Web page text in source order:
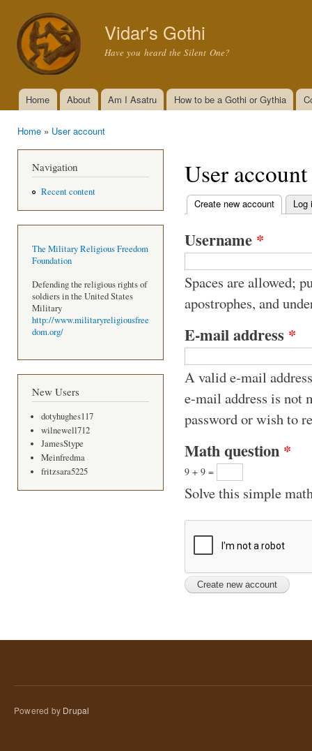
Vidar's Gothi
Have you heard the Silent One?
Main menu
Home About Am I Asatru How to be a Gothi or Gythia
Home » User account
Navigation
Recent content
The Military Religious Freedom
Foundation
Defending the religious rights of
soldiers in the United States
Military
http://www.militaryreligiousfree
dom.org/
New Users
dotyhughes117
wilnewell712
JamesStype
Meinfredma
fritzsara5225
User account
Primary tabs
Create new account (active
Log
Username *
Spaces are allowed;
apostrophes, and
E-mail address *
A valid e-mail
e-mail address is not
password or wish to
Math question *
9 + 9 =
Solve this simple
Powered by Drupal